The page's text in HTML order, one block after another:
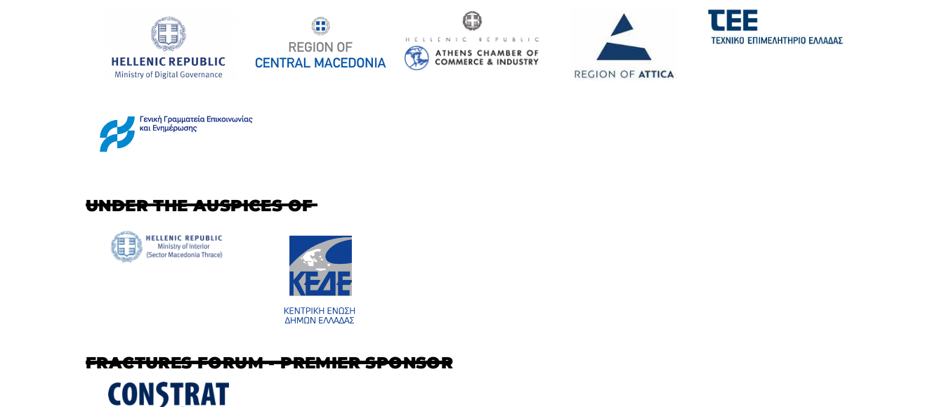
UNDER THE AUSPICES OF
FRACTURES FORUM - PREMIER SPONSOR